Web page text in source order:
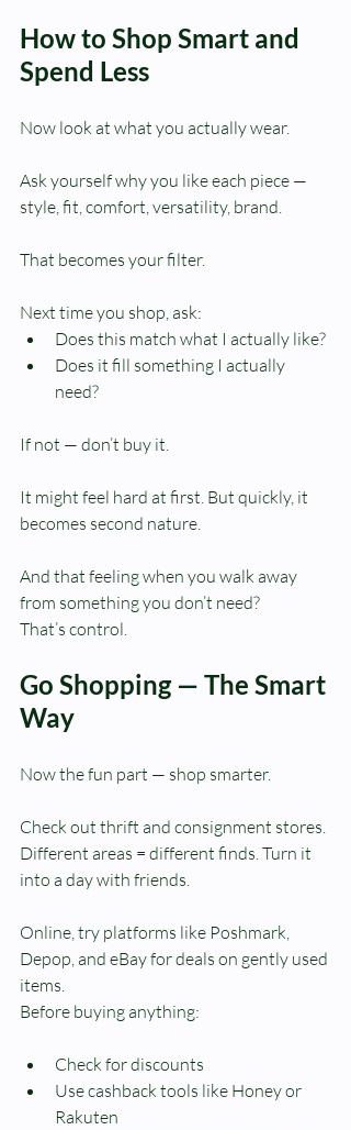
How to Shop Smart and
Spend Less
Now look at what you actually wear.
Ask yourself why you like each piece —
style, fit, comfort, versatility, brand.
That becomes your filter.
Next time you shop, ask:
Does this match what I actually like?
Does it fill something I actually
need?
If not — don’t buy it.
It might feel hard at first. But quickly, it
becomes second nature.
And that feeling when you walk away
from something you don’t need?
That’s control.
Go Shopping — The Smart
Way
Now the fun part — shop smarter.
Check out thrift and consignment stores.
Different areas = different finds. Turn it
into a day with friends.
Online, try platforms like Poshmark,
Depop, and eBay for deals on gently used
items.
Before buying anything:
Check for discounts
Use cashback tools like Honey or
Rakuten